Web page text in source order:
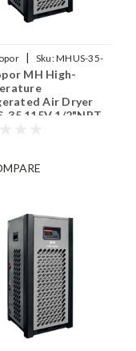
| Sku:MHUS-35-
115V
MH High-
Air Dryer
35 115V 1/2"NPT